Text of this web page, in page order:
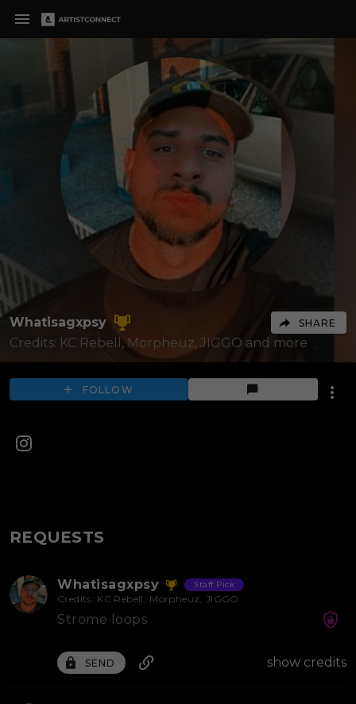
Whatisagxpsy SHARE
Credits: KC Rebell, Morpheuz, JIGGO and more
FOLLOW
REQUESTS
Whatisagxpsy Staff Pick
Credits: KC Rebell , Morpheuz, JIGGO
Strome loops
SEND show credits